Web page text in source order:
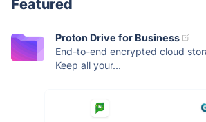
Featured
Proton Drive for Business
End-to-end encrypted cloud
Keep all your...